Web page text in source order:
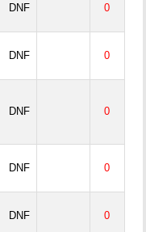
DNF 0
DNF 0
DNF 0
DNF 0
DNF 0